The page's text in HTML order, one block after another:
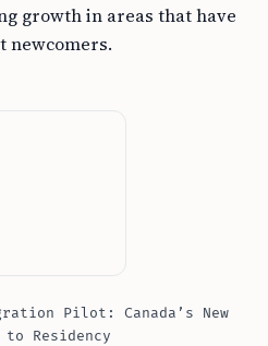
growth in areas that have
newcomers.
Pilot: Canada’s New
to Residency